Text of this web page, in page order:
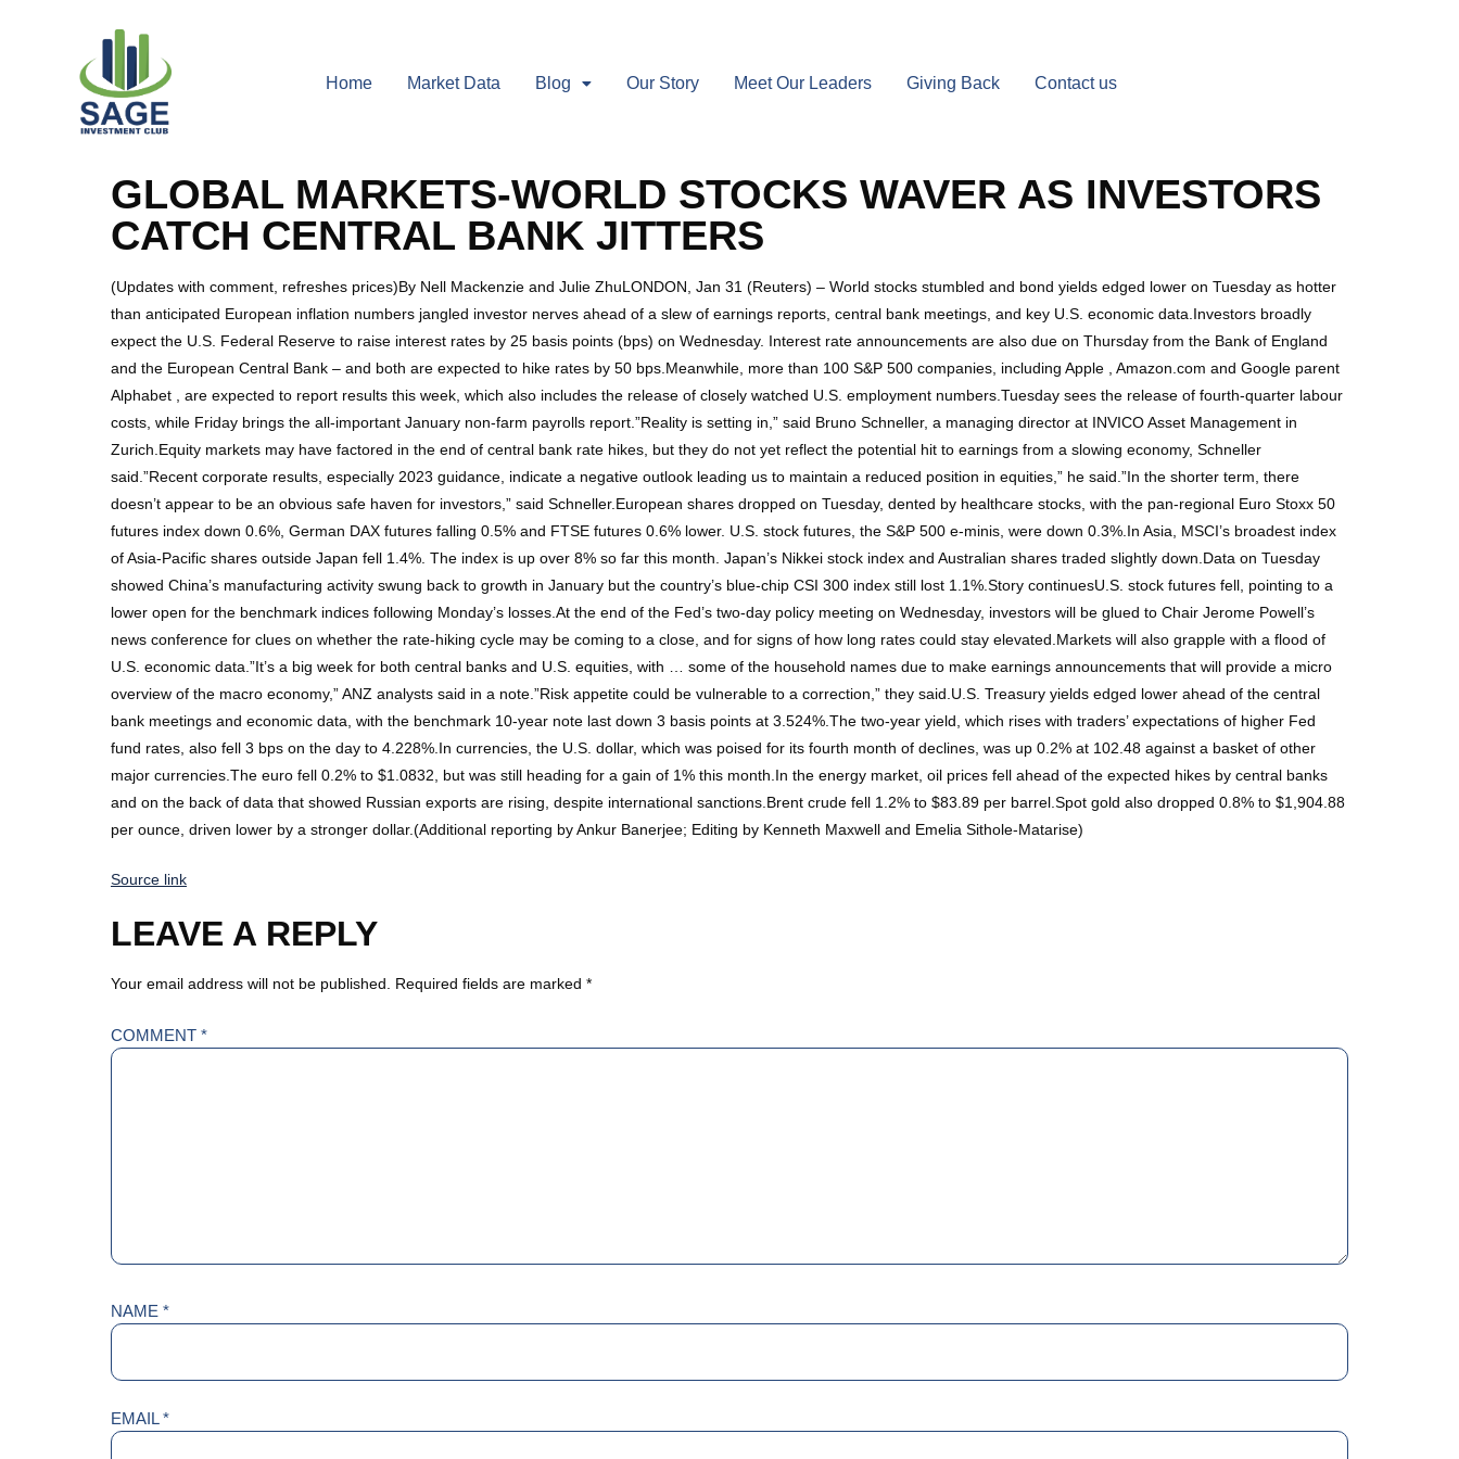
Home Market Data Blog Our Story Meet Our Leaders Giving Back Contact us
GLOBAL MARKETS-WORLD STOCKS WAVER AS INVESTORS
CATCH CENTRAL BANK JITTERS
(Updates with comment, refreshes prices)By Nell Mackenzie and Julie ZhuLONDON, Jan 31 (Reuters) – World stocks stumbled and bond yields edged lower on Tuesday as hotter
than anticipated European inflation numbers jangled investor nerves ahead of a slew of earnings reports, central bank meetings, and key U.S. economic data.Investors broadly
expect the U.S. Federal Reserve to raise interest rates by 25 basis points (bps) on Wednesday. Interest rate announcements are also due on Thursday from the Bank of England
and the European Central Bank – and both are expected to hike rates by 50 bps.Meanwhile, more than 100 S&P 500 companies, including Apple , Amazon.com and Google parent
Alphabet , are expected to report results this week, which also includes the release of closely watched U.S. employment numbers.Tuesday sees the release of fourth-quarter labour
costs, while Friday brings the all-important January non-farm payrolls report.”Reality is setting in,” said Bruno Schneller, a managing director at INVICO Asset Management in
Zurich.Equity markets may have factored in the end of central bank rate hikes, but they do not yet reflect the potential hit to earnings from a slowing economy, Schneller
said.”Recent corporate results, especially 2023 guidance, indicate a negative outlook leading us to maintain a reduced position in equities,” he said.”In the shorter term, there
doesn’t appear to be an obvious safe haven for investors,” said Schneller.European shares dropped on Tuesday, dented by healthcare stocks, with the pan-regional Euro Stoxx 50
futures index down 0.6%, German DAX futures falling 0.5% and FTSE futures 0.6% lower. U.S. stock futures, the S&P 500 e-minis, were down 0.3%.In Asia, MSCI’s broadest index
of Asia-Pacific shares outside Japan fell 1.4%. The index is up over 8% so far this month. Japan’s Nikkei stock index and Australian shares traded slightly down.Data on Tuesday
showed China’s manufacturing activity swung back to growth in January but the country’s blue-chip CSI 300 index still lost 1.1%.Story continuesU.S. stock futures fell, pointing to a
lower open for the benchmark indices following Monday’s losses.At the end of the Fed’s two-day policy meeting on Wednesday, investors will be glued to Chair Jerome Powell’s
news conference for clues on whether the rate-hiking cycle may be coming to a close, and for signs of how long rates could stay elevated.Markets will also grapple with a flood of
U.S. economic data.”It’s a big week for both central banks and U.S. equities, with … some of the household names due to make earnings announcements that will provide a micro
overview of the macro economy,” ANZ analysts said in a note.”Risk appetite could be vulnerable to a correction,” they said.U.S. Treasury yields edged lower ahead of the central
bank meetings and economic data, with the benchmark 10-year note last down 3 basis points at 3.524%.The two-year yield, which rises with traders’ expectations of higher Fed
fund rates, also fell 3 bps on the day to 4.228%.In currencies, the U.S. dollar, which was poised for its fourth month of declines, was up 0.2% at 102.48 against a basket of other
major currencies.The euro fell 0.2% to $1.0832, but was still heading for a gain of 1% this month.In the energy market, oil prices fell ahead of the expected hikes by central banks
and on the back of data that showed Russian exports are rising, despite international sanctions.Brent crude fell 1.2% to $83.89 per barrel.Spot gold also dropped 0.8% to $1,904.88
per ounce, driven lower by a stronger dollar.(Additional reporting by Ankur Banerjee; Editing by Kenneth Maxwell and Emelia Sithole-Matarise)
Source link
LEAVE A REPLY
Your email address will not be published. Required fields are marked *
COMMENT *
NAME *
EMAIL*